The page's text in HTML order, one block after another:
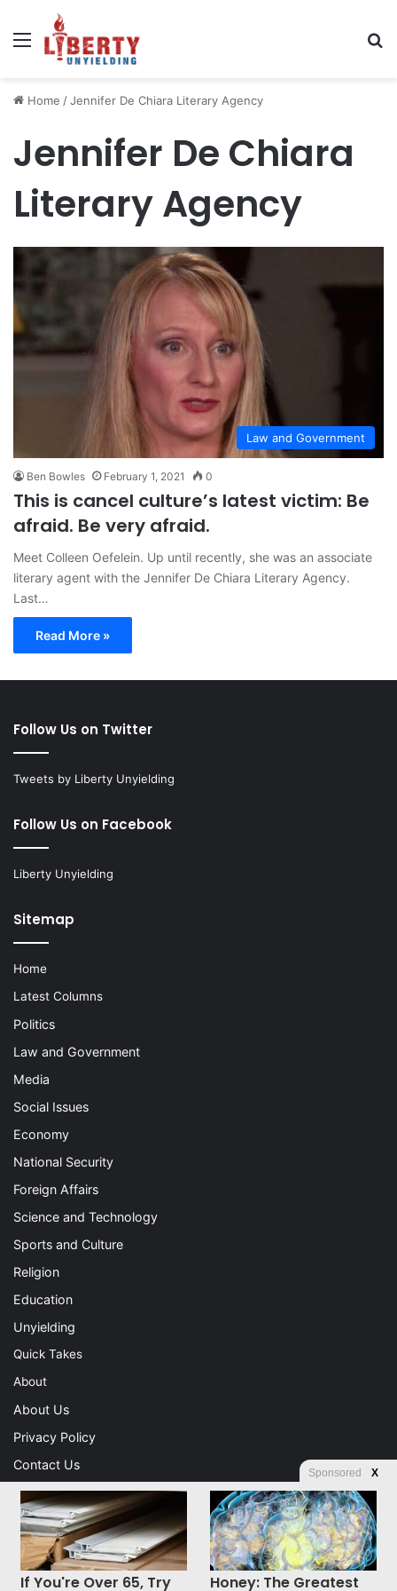
Menu
Home /Jennifer De Chiara Literary Agency
Jennifer De Chiara
Literary Agency
Law and Government
Ben Bowles February 1, 2021 0
This is cancel culture’s latest victim: Be
afraid. Be very afraid.
Meet Colleen Oefelein. Up until recently, she was an associate
literary agent with the Jennifer De Chiara Literary Agency.
Last…
Read More »
Follow Us on Twitter
Tweets by Liberty Unyielding
Follow Us on Facebook
Liberty Unyielding
Sitemap
Home
Latest Columns
Politics
Law and Government
Media
Social Issues
Economy
National Security
Foreign Affairs
Science and Technology
Sports and Culture
Religion
Education
Unyielding
Quick Takes
About
About Us
Privacy Policy
Contact Us
Advertising
Store
Sponsored X
If You're Over 65, Try Honey: The Greatest